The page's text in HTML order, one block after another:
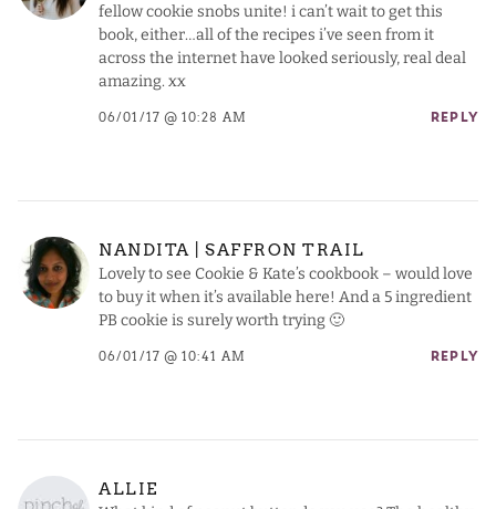
fellow cookie snobs unite! i can’t wait to get this
book, either…all of the recipes i’ve seen from it
across the internet have looked seriously, real deal
amazing. xx
06/01/17 @ 10:28 AM REPLY
NANDITA | SAFFRON TRAIL
Lovely to see Cookie & Kate’s cookbook – would love
to buy it when it’s available here! And a 5 ingredient
PB cookie is surely worth trying 🙂
06/01/17 @ 10:41 AM REPLY
ALLIE